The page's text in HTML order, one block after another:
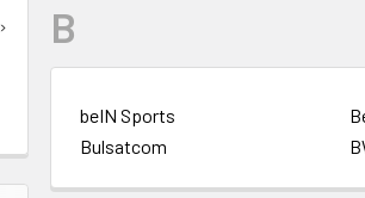
B
beIN Sports
Bulsatcom